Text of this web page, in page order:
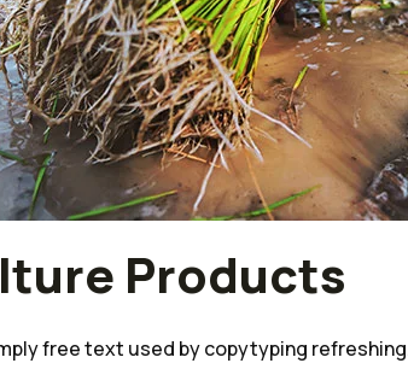
Products
free text used by copytyping